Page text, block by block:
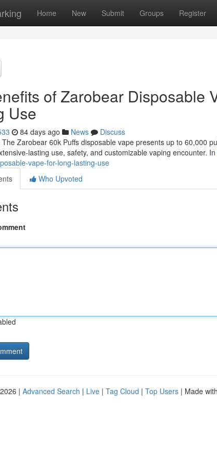
Home New Submit Groups Register
of Zarobear Disposable
Use
84 days ago News
Discuss
Zarobear 60k Puffs disposable vape presents up to 60,000
lasting use, safety, and customizable vaping encounter. In
vape-for-long-lasting-use
Who Upvoted
| Advanced Search | Live | Tag Cloud | Top Users | Made with